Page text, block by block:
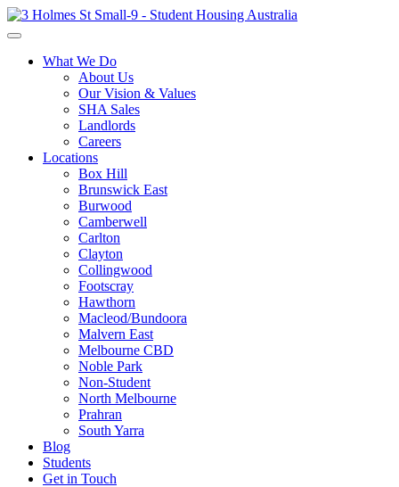
What We Do
About Us
Our Vision & Values
SHA Sales
Landlords
Careers
Locations
Box Hill
Brunswick East
Burwood
Camberwell
Carlton
Clayton
Collingwood
Footscray
Hawthorn
Macleod/Bundoora
Malvern East
Melbourne CBD
Noble Park
Non-Student
North Melbourne
Prahran
South Yarra
Blog
Students
Get in Touch